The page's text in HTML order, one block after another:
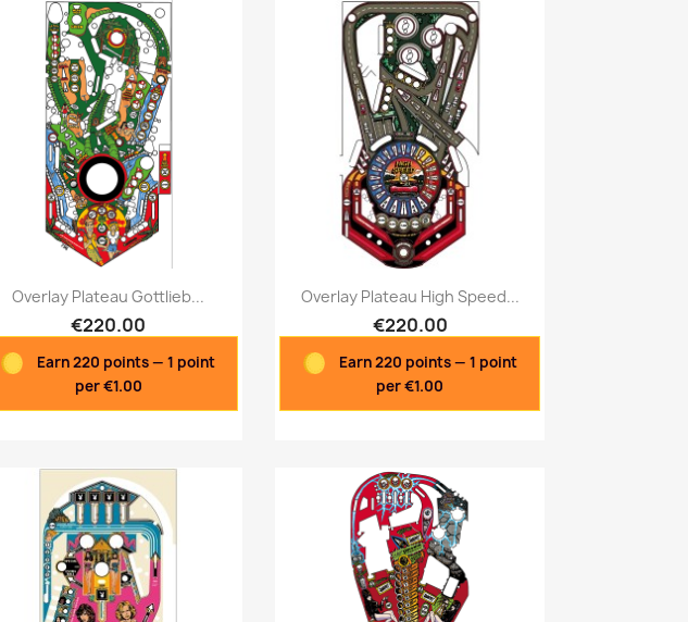
Quick view
Overlay Plateau Gottlieb...
€220.00
Earn 220 points — 1 point
per €1.00
Quick view
Overlay Plateau High Speed...
€220.00
Earn 220 points — 1 point
per €1.00